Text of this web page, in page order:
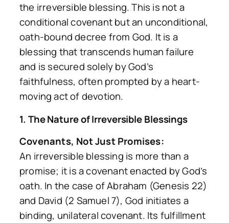
the irreversible blessing. This is not a
conditional covenant but an unconditional,
oath-bound decree from God. It is a
blessing that transcends human failure
and is secured solely by God’s
faithfulness, often prompted by a heart-
moving act of devotion.
1. The Nature of Irreversible Blessings
Covenants, Not Just Promises:
An irreversible blessing is more than a
promise; it is a covenant enacted by God’s
oath. In the case of Abraham (Genesis 22)
and David (2 Samuel 7), God initiates a
binding, unilateral covenant. Its fulfillment